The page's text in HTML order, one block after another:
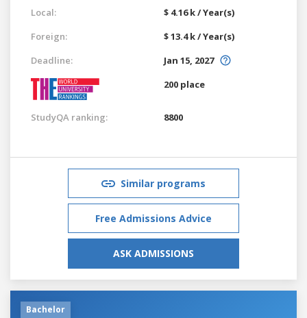
Local:
$ 4.16 k / Year(s)
Foreign:
$ 13.4 k / Year(s)
Deadline:
Jan 15, 2027
200 place
StudyQA ranking: 8800
Similar programs
Free Admissions Advice
ASK ADMISSIONS
Bachelor